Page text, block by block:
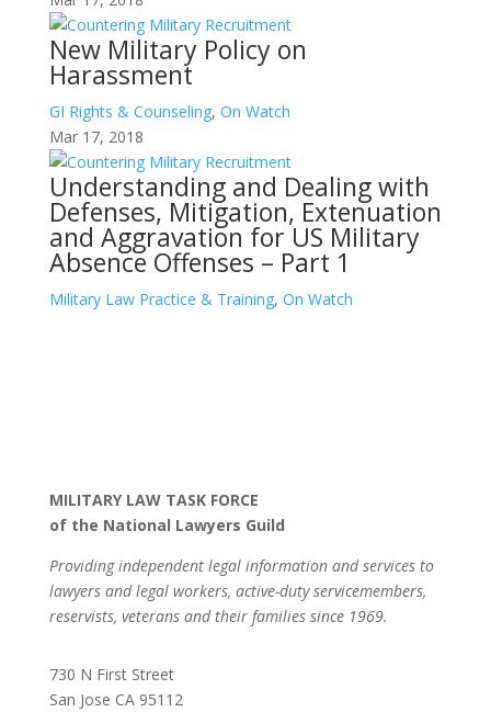
New Military Policy on
Harassment
GI Rights & Counseling, On Watch
Mar 17, 2018
Understanding and Dealing with
Defenses, Mitigation, Extenuation
and Aggravation for US Military
Absence Offenses – Part 1
Military Law Practice & Training, On Watch
MILITARY LAW TASK FORCE
of the National Lawyers Guild
Providing independent legal information and services to
lawyers and legal workers, active-duty servicemembers,
reservists, veterans and their families since 1969.
730 N First Street
San Jose CA 95112